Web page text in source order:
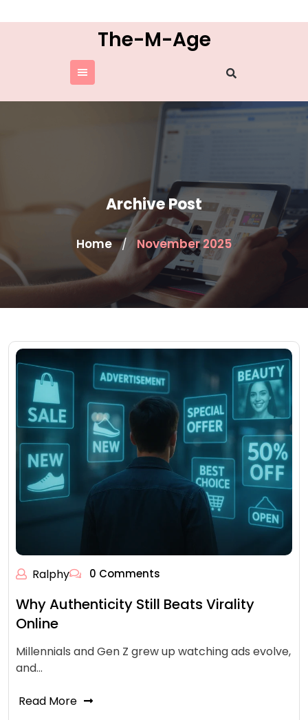
to
The-M-Age
Archive Post
Home / November 2025
Ralphy 0 Comments
Why Authenticity Still Beats Virality
Online
Millennials and Gen Z grew up watching ads evolve,
and…
Read More